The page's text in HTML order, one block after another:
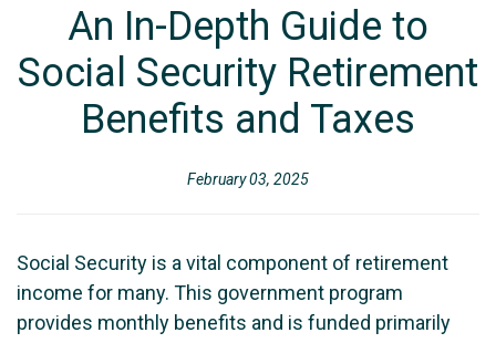
An In-Depth Guide to
Social Security Retirement
Benefits and Taxes
February 03, 2025
Social Security is a vital component of retirement
income for many. This government program
provides monthly benefits and is funded primarily